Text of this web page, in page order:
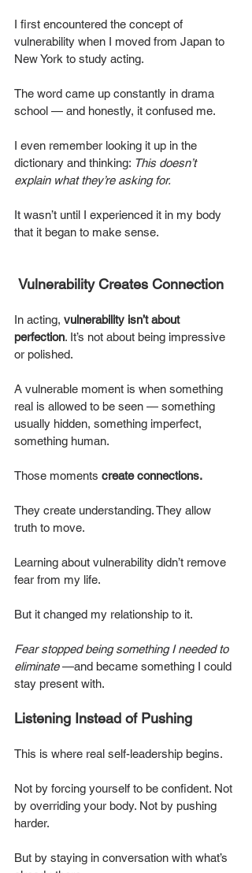
I first encountered the concept of
vulnerability when I moved from Japan to
New York to study acting.
The word came up constantly in drama
school — and honestly, it confused me.
I even remember looking it up in the
dictionary and thinking: This doesn’t
explain what they’re asking for.
It wasn’t until I experienced it in my body
that it began to make sense.
Vulnerability Creates Connection
In acting, vulnerability isn’t about
perfection. It’s not about being impressive
or polished.
A vulnerable moment is when something
real is allowed to be seen — something
usually hidden, something imperfect,
something human.
Those moments create connections.
They create understanding. They allow
truth to move.
Learning about vulnerability didn’t remove
fear from my life.
But it changed my relationship to it.
Fear stopped being something I needed to
eliminate —and became something I could
stay present with.
Listening Instead of Pushing
This is where real self-leadership begins.
Not by forcing yourself to be confident. Not
by overriding your body. Not by pushing
harder.
But by staying in conversation with what’s